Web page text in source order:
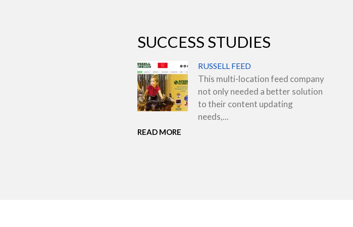
SUCCESS STUDIES
RUSSELL FEED
This multi-location feed company
not only needed a better solution
to their content updating
needs,...
READ MORE